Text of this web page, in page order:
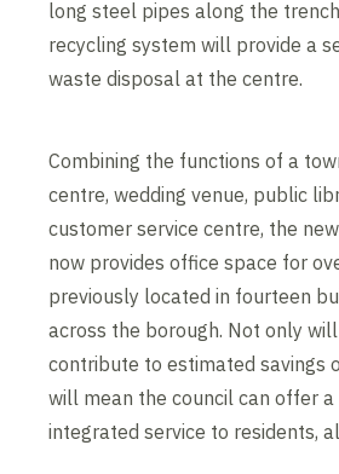
long steel pipes along the
recycling system will provide a
waste disposal at the centre.
Combining the functions of a
centre, wedding venue, public
customer service centre, the
now provides office space for
previously located in fourteen
across the borough. Not only
contribute to estimated savings
will mean the council can offer a
integrated service to residents,